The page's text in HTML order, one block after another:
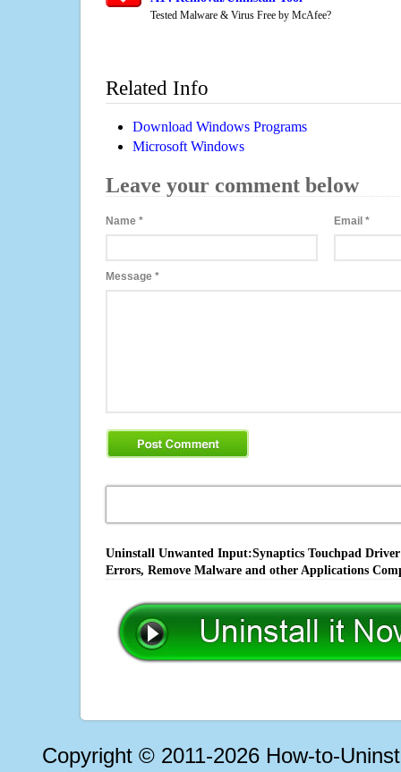
Tested Malware & Virus Free by McAfee?
Related Info
Download Windows Programs
Microsoft Windows
Leave your comment below
Name * Email*
Message *
Uninstall Unwanted Input:Synaptics Touchpad
Errors, Remove Malware and other Applications
Copyright © 2011-2026 How-to-